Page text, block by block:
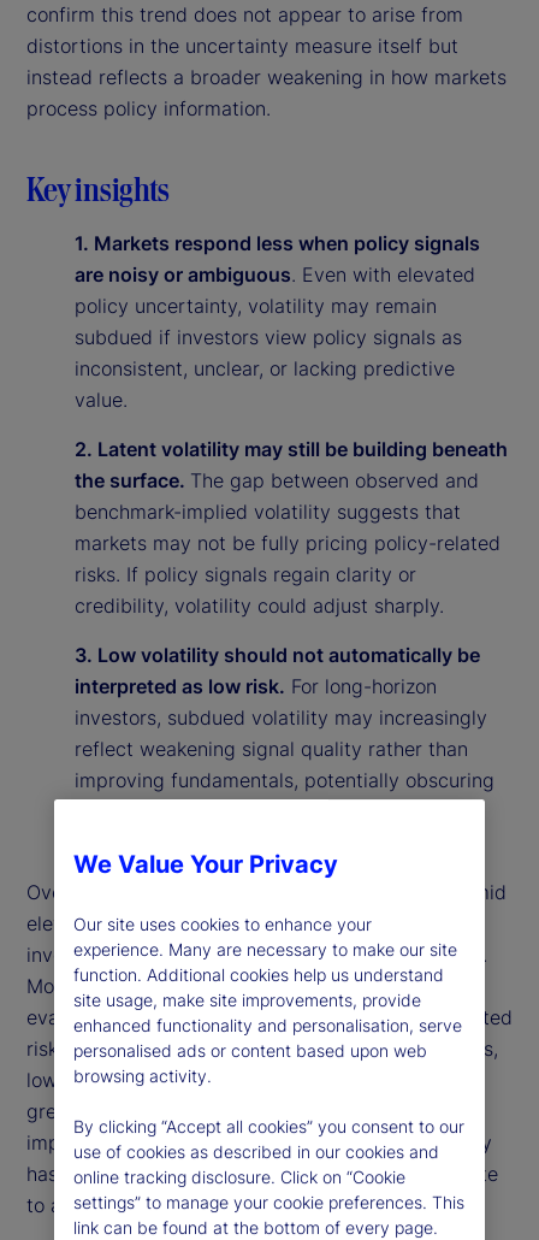
confirm this trend does not appear to arise from
distortions in the uncertainty measure itself but
instead reflects a broader weakening in how markets
process policy information.
Key insights
1. Markets respond less when policy signals
are noisy or ambiguous. Even with elevated
policy uncertainty, volatility may remain
subdued if investors view policy signals as
inconsistent, unclear, or lacking predictive
value.
2. Latent volatility may still be building beneath
the surface. The gap between observed and
benchmark-implied volatility suggests that
markets may not be fully pricing policy-related
risks. If policy signals regain clarity or
credibility, volatility could adjust sharply.
3. Low volatility should not automatically be
interpreted as low risk. For long-horizon
investors, subdued volatility may increasingly
reflect weakening signal quality rather than
improving fundamentals, potentially obscuring
Overall, our findings suggest that calm markets amid
elevated policy uncertainty may reflect rational
investor behavior rather than market complacency.
More broadly, they highlight the importance of
evaluating signal quality in interpreting policy-related
risks. For institutional investors and asset managers,
low-volatility environments may therefore warrant
greater caution than headline market conditions
imply, particularly when deteriorating signal quality
has the potential to mask latent risks and contribute
to abrupt volatility repricing.‌
We Value Your Privacy
Our site uses cookies to enhance your
experience. Many are necessary to make our site
function. Additional cookies help us understand
site usage, make site improvements, provide
enhanced functionality and personalisation, serve
personalised ads or content based upon web
browsing activity.
By clicking “Accept all cookies” you consent to our
use of cookies as described in our cookies and
online tracking disclosure. Click on “Cookie
settings” to manage your cookie preferences. This
link can be found at the bottom of every page.